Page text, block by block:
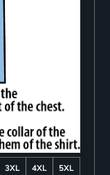
3XL 4XL
5XL